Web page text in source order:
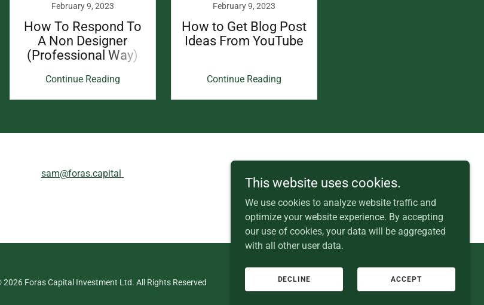
February 9, 2023
How To Respond To
A Non Designer
(Professional Way)
Continue Reading
February 9, 2023
How to Get Blog Post
Ideas From YouTube
Continue Reading
sam@foras.capital
Foras Capital Investment Ltd. All Rights Reserved
This website uses cookies.
We use cookies to analyze website traffic and
optimize your website experience. By accepting
our use of cookies, your data will be aggregated
with all other user data.
DECLINE ACCEPT